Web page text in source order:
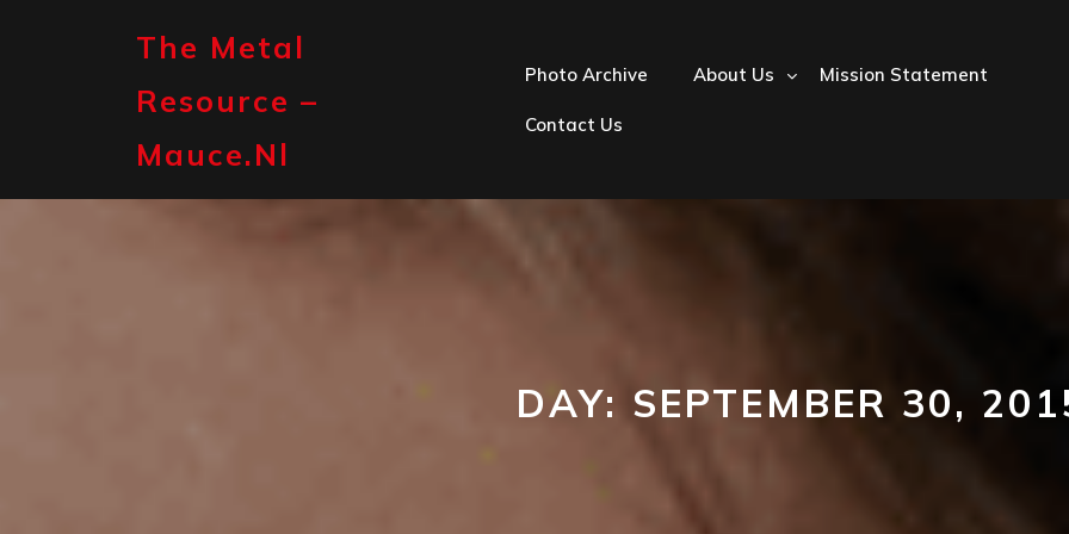
The Metal
Resource –
Mauce.nl
Photo Archive About Us Mission Statement
Contact Us
DAY: SEPTEMBER 30,